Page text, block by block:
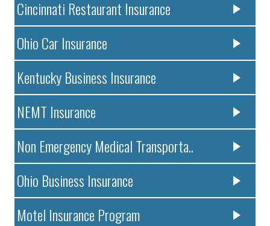
Cincinnati Restaurant Insurance
Ohio Car Insurance
Kentucky Business Insurance
NEMT Insurance
Non Emergency Medical Transporta..
Ohio Business Insurance
Motel Insurance Program